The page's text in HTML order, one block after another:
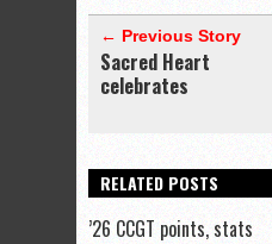
← Previous Story
Sacred Heart
celebrates
RELATED POSTS
’26 CCGT points, stats